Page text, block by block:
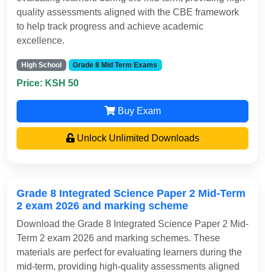
quality assessments aligned with the CBE framework
to help track progress and achieve academic
excellence.
High School Grade 8 Mid Term Exams
Price: KSH 50
Buy Exam
Unlock Unlimited Downloads
Grade 8 Integrated Science Paper 2 Mid-Term
2 exam 2026 and marking scheme
Download the Grade 8 Integrated Science Paper 2 Mid-
Term 2 exam 2026 and marking schemes. These
materials are perfect for evaluating learners during the
mid-term, providing high-quality assessments aligned